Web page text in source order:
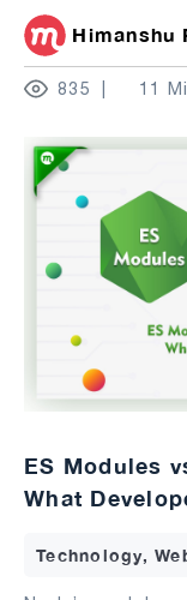
Himanshu
835 11
ES Modules
What
Technology,